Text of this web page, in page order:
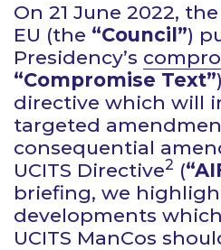
On 21 June 2022,
EU (the “Council”)
Presidency’s
“Compromise Text”
directive which will
targeted
consequential
UCITS Directive2 (
briefing, we
developments
UCITS ManCos